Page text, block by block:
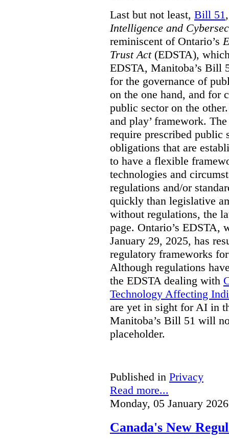
Last but not least, Bill 51
Intelligence and
reminiscent of Ontario’s
Trust Act(EDSTA),
EDSTA, Manitoba’s Bill
for the governance of
on the one hand, and for
public sector on the
and play’ framework.
require prescribed
obligations that are
to have a flexible
technologies and
regulations and/or
quickly than legislative
without regulations, the
page. Ontario’s EDSTA,
January 29, 2025, has
regulatory frameworks
Although regulations
the EDSTA dealing with
Technology Affecting
are yet in sight for AI in
Manitoba’s Bill 51 will
placeholder.
Published in Privacy
Read more...
Monday, 05 January
Canada's New